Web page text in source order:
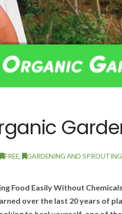
FREE, GARDENING AND SPROUTING
Food Easily Without
over the last 20 years of